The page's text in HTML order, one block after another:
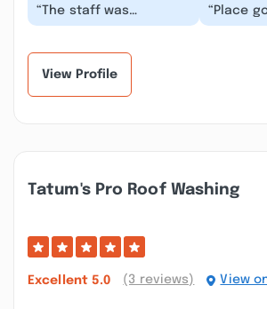
“The staff was
knowledgeable and
“Place
me
View Profile
Tatum's Pro Roof Washing
Excellent 5.0 (3 reviews) View